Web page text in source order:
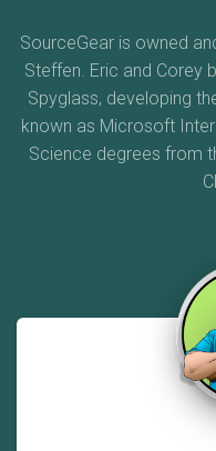
SourceGear is owned
Steffen. Eric and Corey
Spyglass, developing
known as Microsoft
Science degrees from